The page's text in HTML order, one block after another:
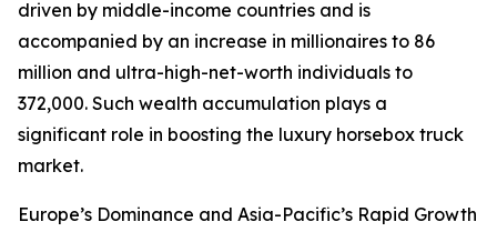
driven by middle-income countries and is
accompanied by an increase in millionaires to 86
million and ultra-high-net-worth individuals to
372,000. Such wealth accumulation plays a
significant role in boosting the luxury horsebox truck
market.
Europe’s Dominance and Asia-Pacific’s Rapid Growth